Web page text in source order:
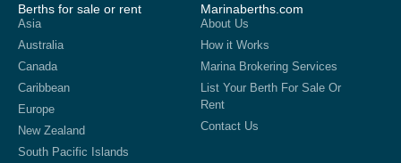
Berths for sale or rent
Asia
Australia
Canada
Caribbean
Europe
New Zealand
South Pacific Islands
Marinaberths.com
About Us
How it Works
Marina Brokering Services
List Your Berth For Sale Or
Rent
Contact Us